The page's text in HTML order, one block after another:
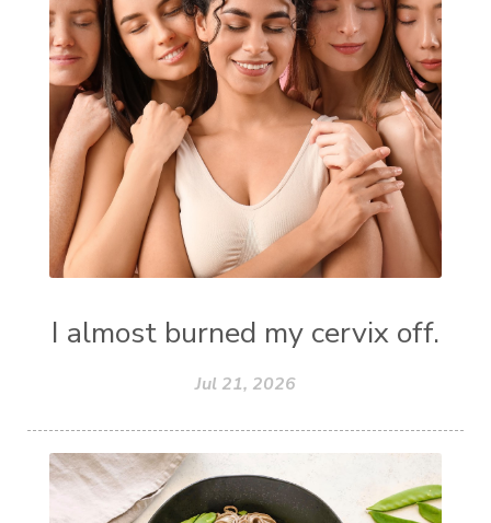
I almost burned my cervix off.
Jul 21, 2026